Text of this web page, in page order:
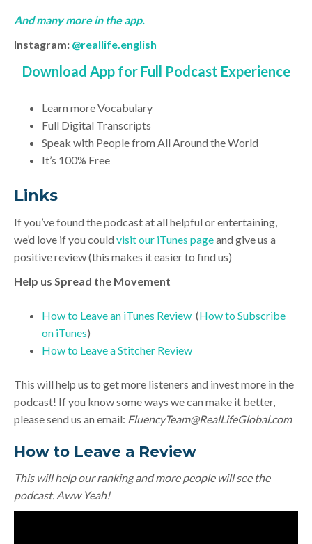
And many more in the app.
Instagram: @reallife.english
Download App for Full Podcast Experience
Learn more Vocabulary
Full Digital Transcripts
Speak with People from All Around the World
It’s 100% Free
Links
If you’ve found the podcast at all helpful or entertaining,
we’d love if you could visit our iTunes pageand give us a
positive review (this makes it easier to find us)
Help us Spread the Movement
How to Leave an iTunes Review (How to Subscribe
on iTunes)
How to Leave a Stitcher Review
This will help us to get more listeners and invest more in the
podcast! If you know some ways we can make it better,
please send us an email: FluencyTeam@RealLifeGlobal.com
How to Leave a Review
This will help our ranking and more people will see the
podcast. Aww Yeah!